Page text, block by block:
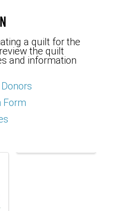
a quilt for the
the quilt
and information
Form